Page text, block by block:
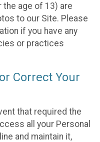
the age of 13) are
to our Site. Please
if you have any
or practices
Correct Your
that required the
all your Personal
and maintain it,